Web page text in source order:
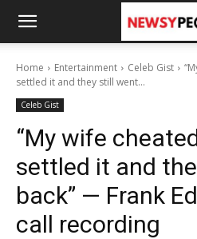
Home Entertainment Celeb Gist
settled it and they still went...
Celeb Gist
“My wife
settled it and
back” — Frank
call recording